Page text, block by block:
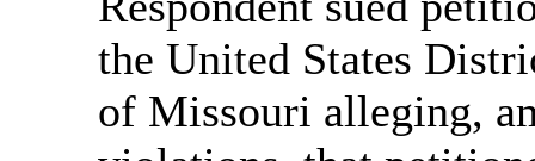
the United States
of Missouri alleging,